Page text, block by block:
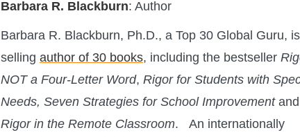
Barbara R. Blackburn: Author
Barbara R. Blackburn, Ph.D., a Top 30 Global Guru,
selling author of 30 books, including the bestseller
NOT a Four-Letter Word, Rigor for Students with
Needs, Seven Strategies for School Improvement
Rigor in the Remote Classroom.
An internationally